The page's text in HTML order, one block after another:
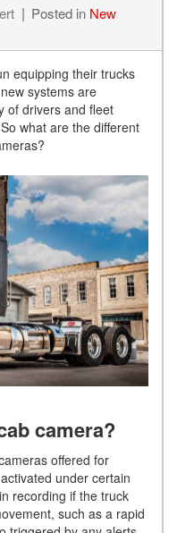
Posted in New
equipping their trucks
systems are
of drivers and fleet
what are the different
camera?
offered for
under certain
recording if the truck
such as a rapid